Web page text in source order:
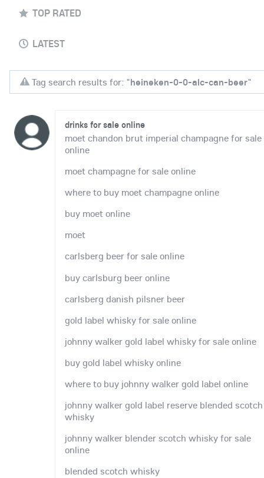
TOP RATED
LATEST
Tag search results for: "heineken-0-0-alc-can-beer"
drinks for sale online
moet chandon brut imperial champagne for sale
online
moet champagne for sale online
where to buy moet champagne online
buy moet online
moet
carlsberg beer for sale online
buy carlsburg beer online
carlsberg danish pilsner beer
gold label whisky for sale online
johnny walker gold label whisky for sale online
buy gold label whisky online
where to buy johnny walker gold label online
johnny walker gold label reserve blended scotch
whisky
johnny walker blender scotch whisky for sale
online
blended scotch whisky